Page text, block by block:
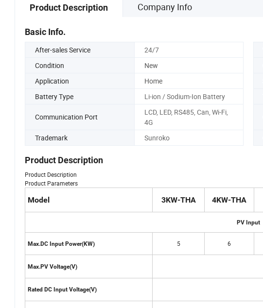
Product Description Company Info
Basic Info.
After-sales Service 24/7
Condition
New
Application
Home
Battery Type
Li-ion / Sodium-Ion Battery
Communication Port
LCD, LED, RS485, Can, Wi-Fi,
4G
Trademark Sunroko
Product Description
Product Description
Product Parameters
Model 3KW-THA 4KW-THA
PV Input
Max.DC Input Power(KW) 5 6
Max.PV Voltage(V)
Rated DC Input Voltage(V)